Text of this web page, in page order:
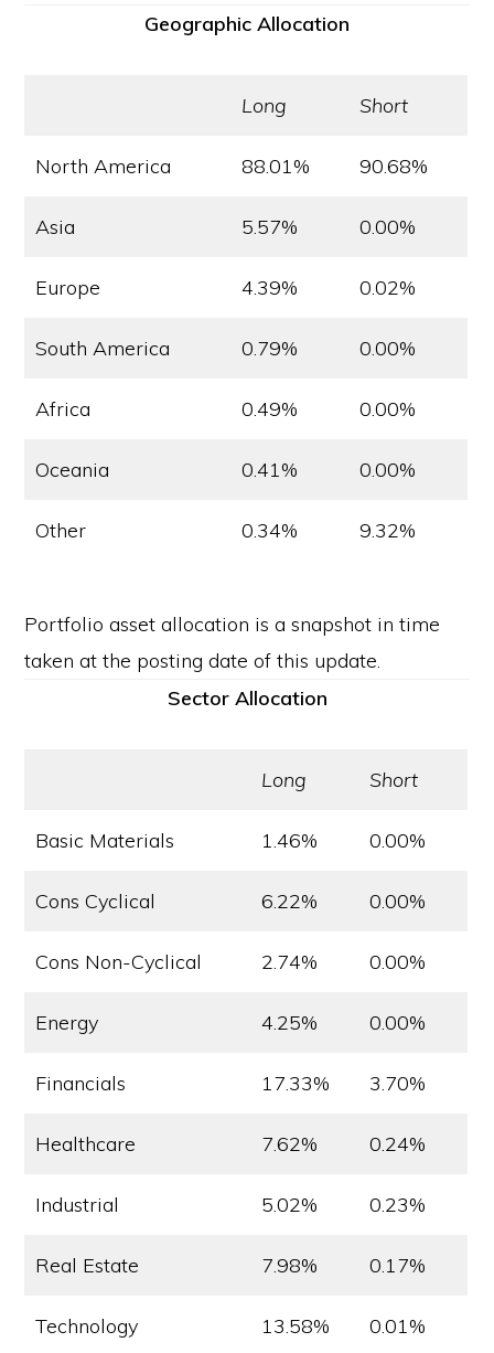
Geographic Allocation
Long Short
North America 88.01% 90.68%
Asia 5.57% 0.00%
Europe 4.39% 0.02%
South America 0.79% 0.00%
Africa 0.49% 0.00%
Oceania 0.41% 0.00%
Other 0.34% 9.32%
Portfolio asset allocation is a snapshot in time
taken at the posting date of this update.
Sector Allocation
Long Short
Basic Materials 1.46% 0.00%
Cons Cyclical 6.22% 0.00%
Cons Non-Cyclical 2.74% 0.00%
Energy 4.25% 0.00%
Financials 17.33% 3.70%
Healthcare 7.62% 0.24%
Industrial 5.02% 0.23%
Real Estate 7.98% 0.17%
Technology 13.58% 0.01%